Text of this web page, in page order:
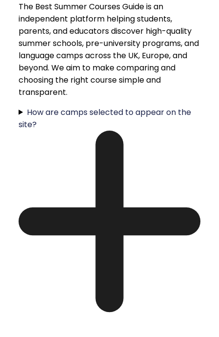
The Best Summer Courses Guide is an
independent platform helping students,
parents, and educators discover high-quality
summer schools, pre-university programs, and
language camps across the UK, Europe, and
beyond. We aim to make comparing and
choosing the right course simple and
transparent.
How are camps selected to appear on the
site?